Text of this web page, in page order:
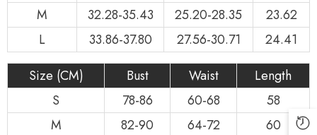
M
32.28-35.43 25.20-28.35
23.62
L
33.86-37.80 27.56-30.71
24.41
Size (CM)
Bust Waist
Length
S
78-86 60-68
58
M
82-90 64-72
60